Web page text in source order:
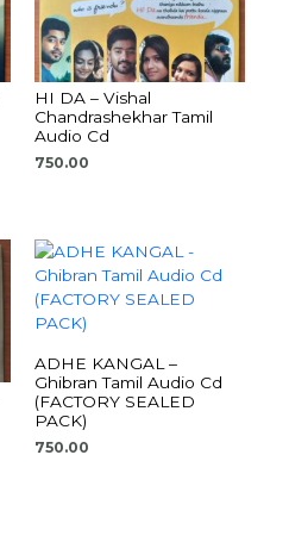
HI DA – Vishal
Chandrashekhar Tamil
Audio Cd
750.00
ADHE KANGAL –
Ghibran Tamil Audio Cd
(FACTORY SEALED
PACK)
750.00